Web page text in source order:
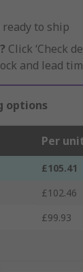
to ship
Click ‘Check
and lead
options
Per
£105.41
£102.46
£99.93